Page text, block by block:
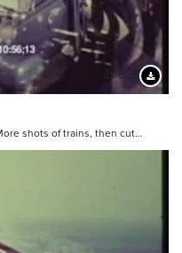
20883
shots of trains, then cut…